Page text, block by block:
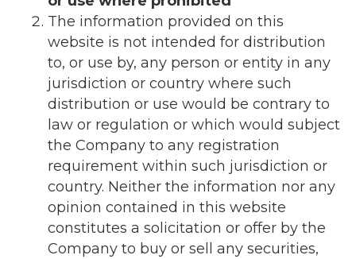
The information provided on this
website is not intended for distribution
to, or use by, any person or entity in any
jurisdiction or country where such
distribution or use would be contrary to
law or regulation or which would subject
the Company to any registration
requirement within such jurisdiction or
country. Neither the information nor any
opinion contained in this website
constitutes a solicitation or offer by the
Company to buy or sell any securities,